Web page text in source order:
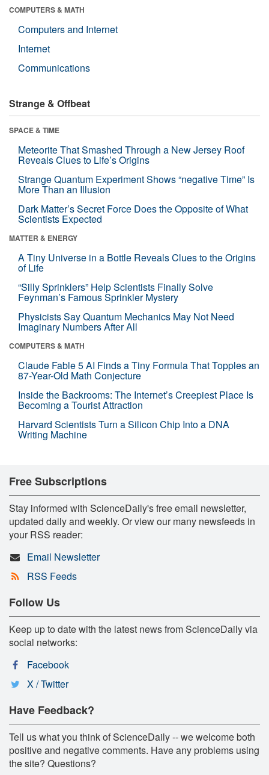
COMPUTERS & MATH
Computers and Internet
Internet
Communications
Strange & Offbeat
SPACE & TIME
Meteorite That Smashed Through a New Jersey Roof
Reveals Clues to Life’s Origins
Strange Quantum Experiment Shows “negative Time” Is
More Than an Illusion
Dark Matter’s Secret Force Does the Opposite of What
Scientists Expected
MATTER & ENERGY
A Tiny Universe in a Bottle Reveals Clues to the Origins
of Life
“Silly Sprinklers” Help Scientists Finally Solve
Feynman’s Famous Sprinkler Mystery
Physicists Say Quantum Mechanics May Not Need
Imaginary Numbers After All
COMPUTERS & MATH
Claude Fable 5 AI Finds a Tiny Formula That Topples an
87-Year-Old Math Conjecture
Inside the Backrooms: The Internet’s Creepiest Place Is
Becoming a Tourist Attraction
Harvard Scientists Turn a Silicon Chip Into a DNA
Writing Machine
Free Subscriptions
Stay informed with ScienceDaily's free email newsletter,
updated daily and weekly. Or view our many newsfeeds in
your RSS reader:
Email Newsletter
RSS Feeds
Follow Us
Keep up to date with the latest news from ScienceDaily via
social networks:
Facebook
X / Twitter
Have Feedback?
Tell us what you think of ScienceDaily -- we welcome both
positive and negative comments. Have any problems using
the site? Questions?